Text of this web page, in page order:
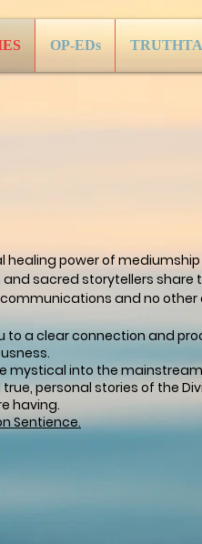
OP-EDs
healing power of
and sacred storytellers share
and no other
to a clear connection and
mystical into the
personal stories of the
having.
Sentience.